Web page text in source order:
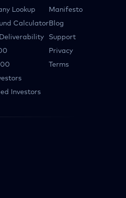
Lookup
Calculator
Investors
Manifesto
Blog
Support
Privacy
Terms